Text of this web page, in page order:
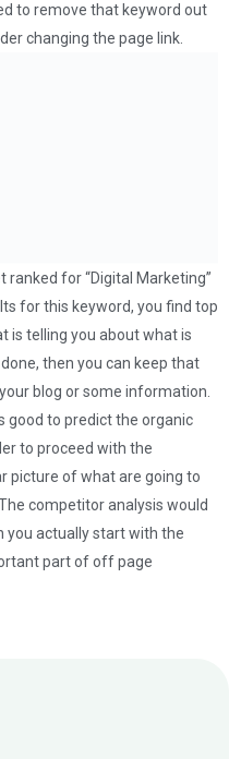
to remove that keyword out
changing the page link.
for “Digital Marketing”
for this keyword, you find top
is telling you about what is
then you can keep that
blog or some information.
good to predict the organic
to proceed with the
picture of what are going to
competitor analysis would
you actually start with the
part of off page